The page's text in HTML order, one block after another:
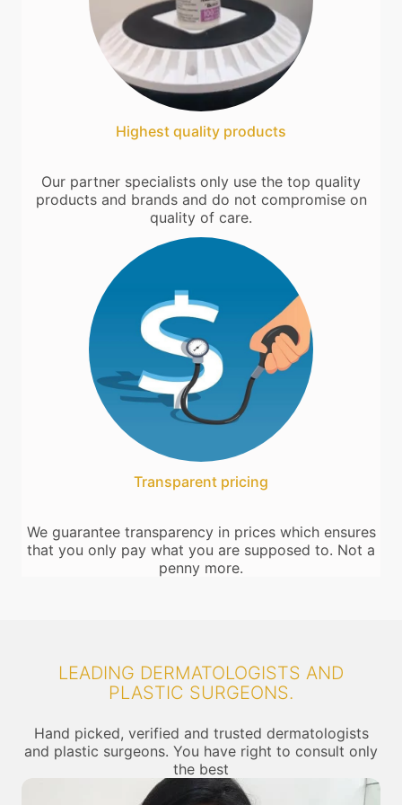
Highest quality products
Our partner specialists only use the top quality
products and brands and do not compromise on
quality of care.
Transparent pricing
We guarantee transparency in prices which ensures
that you only pay what you are supposed to. Not a
penny more.
LEADING DERMATOLOGISTS AND
PLASTIC SURGEONS.
Hand picked, verified and trusted dermatologists
and plastic surgeons. You have right to consult only
the best